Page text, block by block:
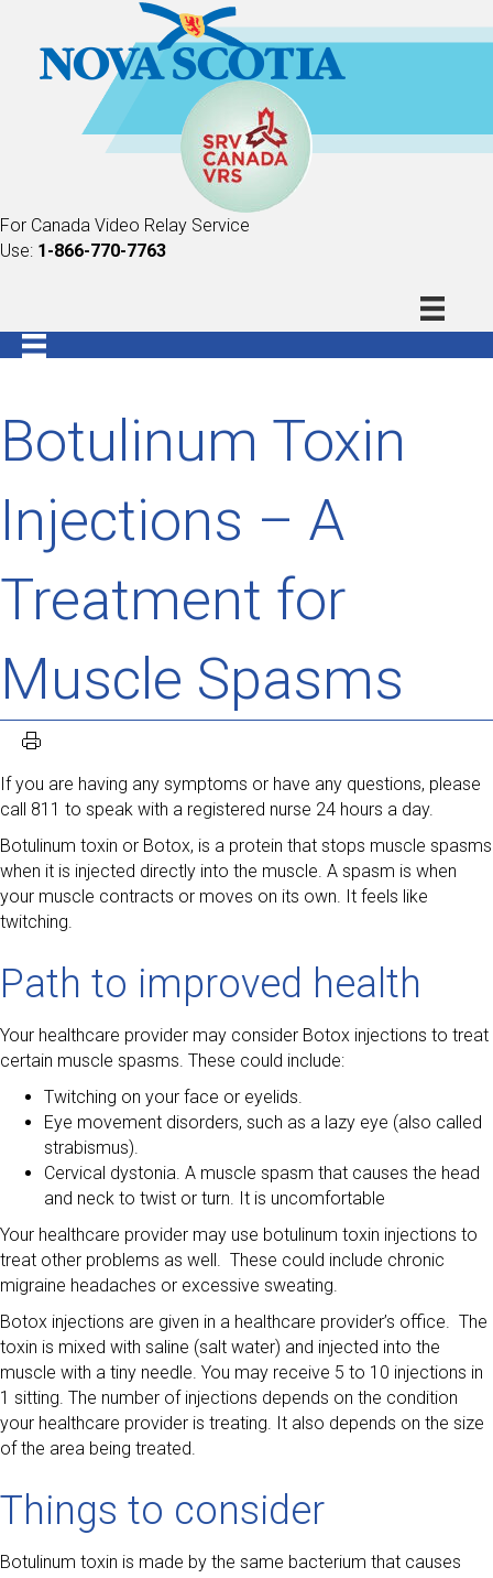
For Canada Video Relay Service
Use: 1-866-770-7763
Botulinum Toxin
Injections – A
Treatment for
Muscle Spasms
If you are having any symptoms or have any questions, please
call 811 to speak with a registered nurse 24 hours a day.
Botulinum toxin or Botox, is a protein that stops muscle spasms
when it is injected directly into the muscle. A spasm is when
your muscle contracts or moves on its own. It feels like
twitching.
Path to improved health
Your healthcare provider may consider Botox injections to treat
certain muscle spasms. These could include:
Twitching on your face or eyelids.
Eye movement disorders, such as a lazy eye (also called
strabismus).
Cervical dystonia. A muscle spasm that causes the head
and neck to twist or turn. It is uncomfortable
Your healthcare provider may use botulinum toxin injections to
treat other problems as well. These could include chronic
migraine headaches or excessive sweating.
Botox injections are given in a healthcare provider’s office. The
toxin is mixed with saline (salt water) and injected into the
muscle with a tiny needle. You may receive 5 to 10 injections in
1 sitting. The number of injections depends on the condition
your healthcare provider is treating. It also depends on the size
of the area being treated.
Things to consider
Botulinum toxin is made by the same bacterium that causes